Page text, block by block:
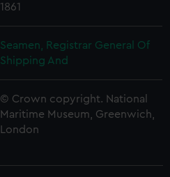
1861
Seamen, Registrar General Of
Shipping And
© Crown copyright. National
Maritime Museum, Greenwich,
London